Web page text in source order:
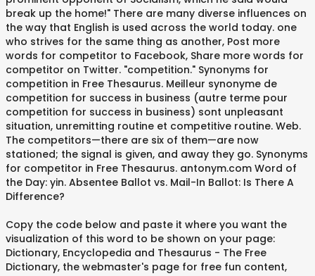
break up the home!" There are many diverse influences on
the way that English is used across the world today. one
who strives for the same thing as another, Post more
words for competitor to Facebook, Share more words for
competitor on Twitter. "competition." Synonyms for
competition in Free Thesaurus. Meilleur synonyme de
competition for success in business (autre terme pour
competition for success in business) sont unpleasant
situation, unremitting routine et competitive routine. Web.
The competitors—there are six of them—are now
stationed; the signal is given, and away they go. Synonyms
for competitor in Free Thesaurus. antonym.com Word of
the Day: yin. Absentee Ballot vs. Mail-In Ballot: Is There A
Difference?
Copy the code below and paste it where you want the
visualization of this word to be shown on your page:
Dictionary, Encyclopedia and Thesaurus - The Free
Dictionary, the webmaster's page for free fun content,